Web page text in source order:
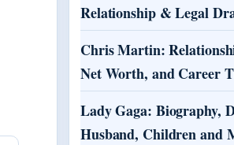
Relationship & Legal
Chris Martin:
Net Worth, and Career
Lady Gaga: Biography,
Husband, Children and